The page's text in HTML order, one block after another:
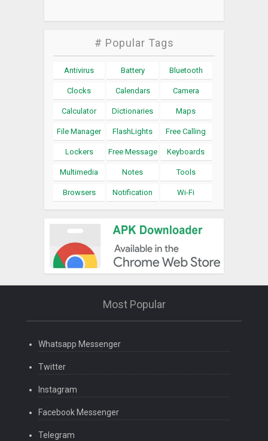
# Popular Tags
Antivirus Battery Bluetooth
Clocks Calendars Camera
Calculator Dictionaries Maps
File Manager FlashLights Free Calling
Lockers Free Message Keyboards
Multimedia Notes Tools
Browsers Notification Wi-Fi
Most Popular
Whatsapp Messenger
Twitter
Instagram
Facebook Messenger
Telegram